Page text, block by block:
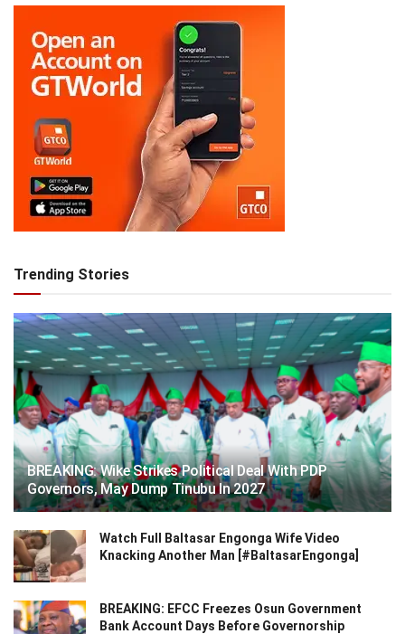
Trending Stories
BREAKING: Wike Strikes Political Deal With PDP
Governors, May Dump Tinubu In 2027
Watch Full Baltasar Engonga Wife Video
Knacking Another Man [#BaltasarEngonga]
BREAKING: EFCC Freezes Osun Government
Bank Account Days Before Governorship